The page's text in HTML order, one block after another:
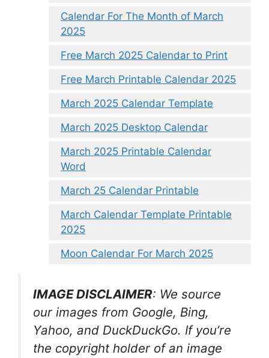
Calendar For The Month of March
2025
Free March 2025 Calendar to Print
Free March Printable Calendar 2025
March 2025 Calendar Template
March 2025 Desktop Calendar
March 2025 Printable Calendar
Word
March 25 Calendar Printable
March Calendar Template Printable
2025
Moon Calendar For March 2025
IMAGE DISCLAIMER: We source
our images from Google, Bing,
Yahoo, and DuckDuckGo. If you’re
the copyright holder of an image